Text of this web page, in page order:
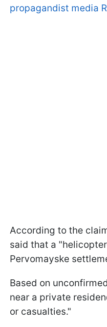
propagandist media
According to the
said that a
Pervomayske
Based on
near a private
or casualties."